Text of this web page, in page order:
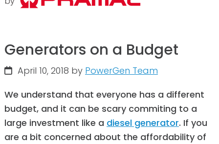
Generators on a Budget
April 10, 2018 by PowerGen Team
We understand that everyone has a different
budget, and it can be scary commiting to a
large investment like a diesel generator. If you
are a bit concerned about the affordability of